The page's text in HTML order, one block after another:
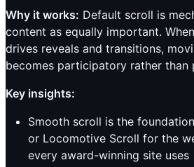
Why it works: Default scroll is
content as equally important.
drives reveals and transitions,
becomes participatory rather than
Key insights:
Smooth scroll is the
or Locomotive Scroll for the
every award-winning site uses